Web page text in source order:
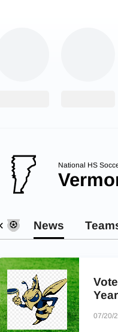
National HS
News
07/20/